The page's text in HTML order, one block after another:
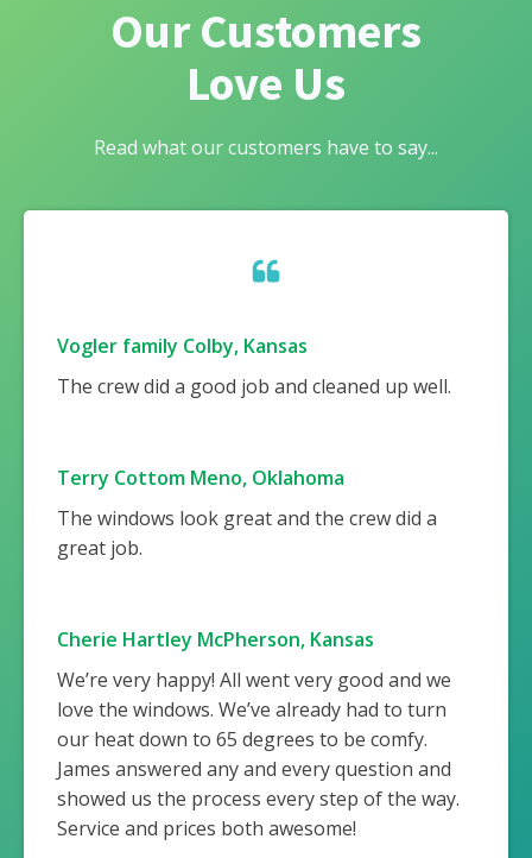
Our Customers
Love Us
Read what our customers have to say...
Vogler family Colby, Kansas
The crew did a good job and cleaned up well.
Terry Cottom Meno, Oklahoma
The windows look great and the crew did a
great job.
Cherie Hartley McPherson, Kansas
We’re very happy! All went very good and we
love the windows. We’ve already had to turn
our heat down to 65 degrees to be comfy.
James answered any and every question and
showed us the process every step of the way.
Service and prices both awesome!